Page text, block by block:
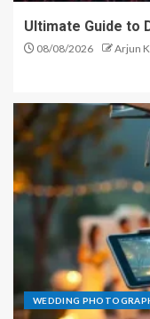
Ultimate Guide to
08/08/2026 Arjun
WEDDING